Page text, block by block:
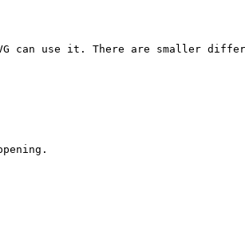
can use it. There are smaller